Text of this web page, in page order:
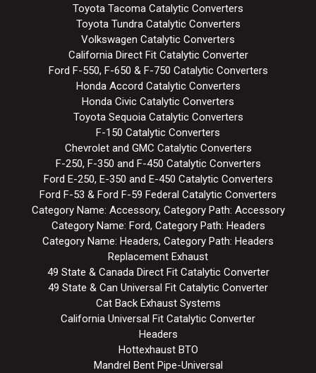
Toyota Tacoma Catalytic Converters
Toyota Tundra Catalytic Converters
Volkswagen Catalytic Converters
California Direct Fit Catalytic Converter
Ford F-550, F-650 & F-750 Catalytic Converters
Honda Accord Catalytic Converters
Honda Civic Catalytic Converters
Toyota Sequoia Catalytic Converters
F-150 Catalytic Converters
Chevrolet and GMC Catalytic Converters
F-250, F-350 and F-450 Catalytic Converters
Ford E-250, E-350 and E-450 Catalytic Converters
Ford F-53 & Ford F-59 Federal Catalytic Converters
Category Name: Accessory, Category Path: Accessory
Category Name: Ford, Category Path: Headers
Category Name: Headers, Category Path: Headers
Replacement Exhaust
49 State & Canada Direct Fit Catalytic Converter
49 State & Can Universal Fit Catalytic Converter
Cat Back Exhaust Systems
California Universal Fit Catalytic Converter
Headers
Hottexhaust BTO
Mandrel Bent Pipe-Universal